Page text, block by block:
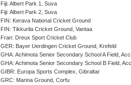
Fiji: Albert Park 1, Suva
Fiji: Albert Park 2, Suva
FIN: Kerava National Cricket Ground
FIN: Tikkurila Cricket Ground, Vantaa
Fran: Dreux Sport Cricket Club
GER: Bayer Uerdingen Cricket Ground, Krefeld
GHA: Achimota Senior Secondary School A Field,
GHA: Achimota Senior Secondary School B Field,
GIBR: Europa Sports Complex, Gibraltar
GRC: Marina Ground, Corfu